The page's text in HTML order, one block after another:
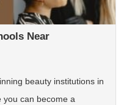
Near
beauty institutions in
you can become a